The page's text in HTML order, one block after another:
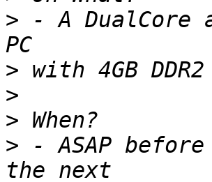
> - A DualCore
>
>
>
> - ASAP